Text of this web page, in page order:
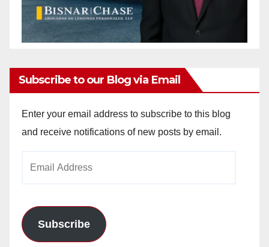
Subscribe to our Blog via Email
Enter your email address to subscribe to this blog
and receive notifications of new posts by email.
Subscribe